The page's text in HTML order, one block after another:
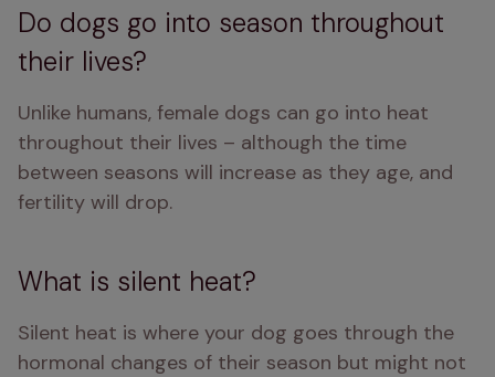
Do dogs go into season throughout
their lives?
Unlike humans, female dogs can go into heat
throughout their lives – although the time
between seasons will increase as they age, and
fertility will drop.
What is silent heat?
Silent heat is where your dog goes through the
hormonal changes of their season but might not